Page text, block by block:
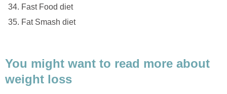
Fast Food diet
Fat Smash diet
You might want to read more about
weight loss